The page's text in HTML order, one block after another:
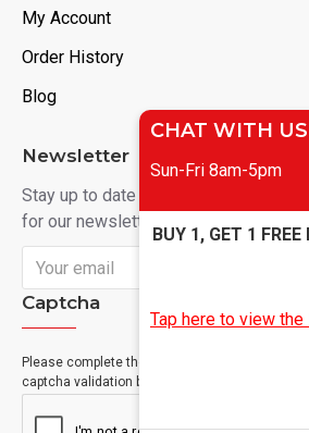
My Account
Order History
Blog
Newsletter
Stay up to date with news and
for our newsletter
Captcha
Please complete the
captcha validation below
CHAT WITH US
Sun-Fri 8am-5pm
BUY 1, GET 1
Tap here to view